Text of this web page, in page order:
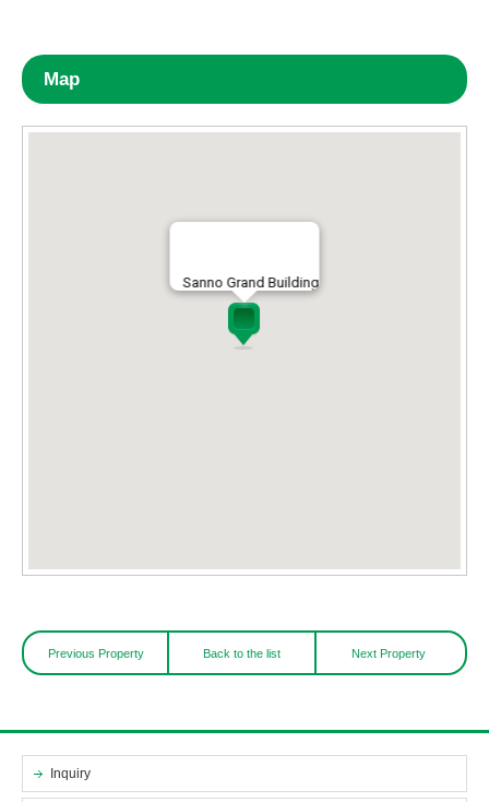
Map
Sanno Grand Building
Previous Property Back to the list Next Property
Inquiry